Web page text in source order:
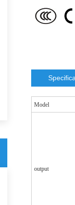
Model
output